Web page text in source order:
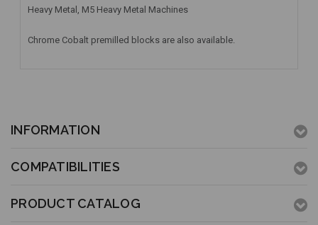
Heavy Metal, M5 Heavy Metal Machines
Chrome Cobalt premilled blocks are also available.
INFORMATION
COMPATIBILITIES
PRODUCT CATALOG